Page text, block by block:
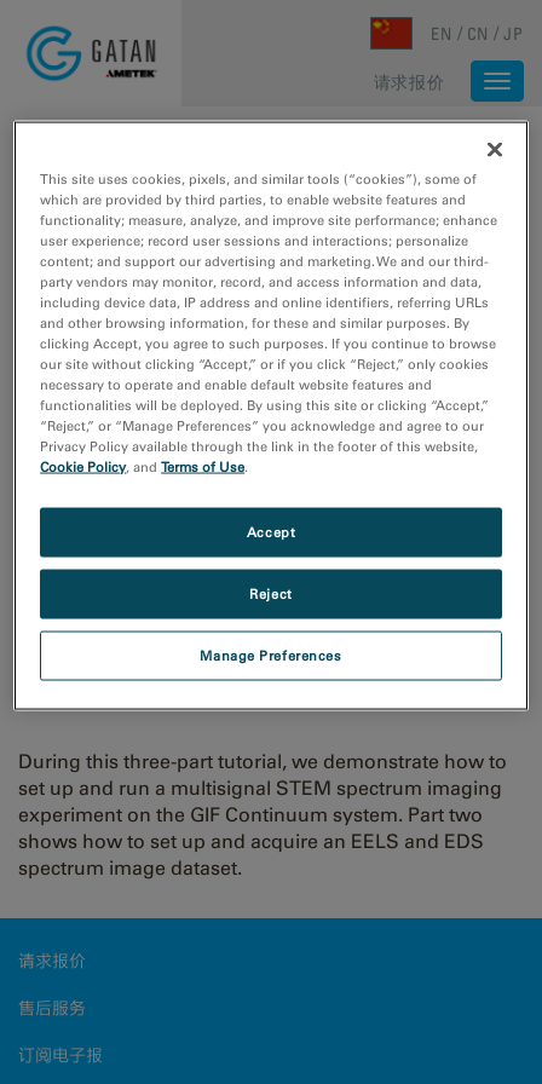
EN CN JP
请求报价
GIF Continuum: Multisignal
Spectrum Imaging Part 2 of 3
During this three-part tutorial, we demonstrate how to
set up and run a multisignal STEM spectrum imaging
experiment on the GIF Continuum system. Part two
shows how to set up and acquire an EELS and EDS
spectrum image dataset.
请求报价
售后服务
订阅电子报
This site uses cookies, pixels, and similar tools (“cookies”), some of
which are provided by third parties, to enable website features and
functionality; measure, analyze, and improve site performance; enhance
user experience; record user sessions and interactions; personalize
content; and support our advertising and marketing. We and our third-
party vendors may monitor, record, and access information and data,
including device data, IP address and online identifiers, referring URLs
and other browsing information, for these and similar purposes. By
clicking Accept, you agree to such purposes. If you continue to browse
our site without clicking “Accept,” or if you click “Reject,” only cookies
necessary to operate and enable default website features and
functionalities will be deployed. By using this site or clicking “Accept,”
“Reject,” or “Manage Preferences” you acknowledge and agree to our
Privacy Policy available through the link in the footer of this website,
Cookie Policy, andTerms of Use.
Manage Preferences
Reject
Accept